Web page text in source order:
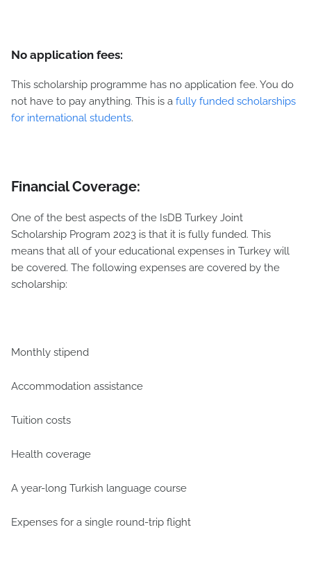
No application fees:
This scholarship programme has no application fee. You do
not have to pay anything. This is a fully funded scholarships
for international students.
Financial Coverage:
One of the best aspects of the IsDB Turkey Joint
Scholarship Program 2023 is that it is fully funded. This
means that all of your educational expenses in Turkey will
be covered. The following expenses are covered by the
scholarship:
Monthly stipend
Accommodation assistance
Tuition costs
Health coverage
A year-long Turkish language course
Expenses for a single round-trip flight